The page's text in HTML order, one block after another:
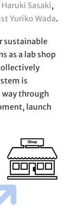
Haruki Sasaki,
Yuriko Wada.
sustainable
as a lab shop
is
through
launch